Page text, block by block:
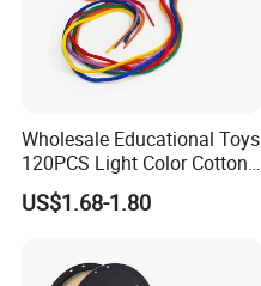
Wholesale Educational Toys
120PCS Light Color Cotton
Reels Learning Toy
Teaching Aids
US$1.68-1.80